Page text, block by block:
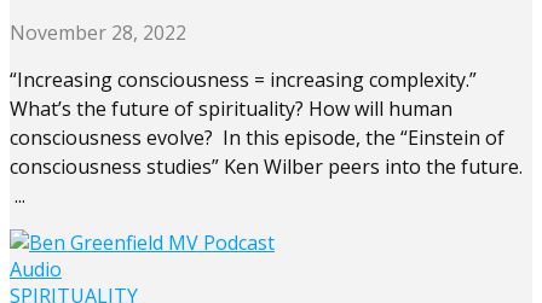
November 28, 2022
“Increasing consciousness = increasing complexity.”
What’s the future of spirituality? How will human
consciousness evolve? In this episode, the “Einstein of
consciousness studies” Ken Wilber peers into the future.
...
Audio
SPIRITUALITY